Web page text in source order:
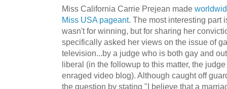
Miss California Carrie Prejean made
Miss USA pageant. The most interesting part
wasn't for winning, but for sharing her
specifically asked her views on the issue of
television...by a judge who is both gay and
liberal (in the followup to this matter, the
enraged video blog). Although caught off
the question by stating "I believe that a